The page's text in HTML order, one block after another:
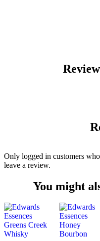
Only logged in customers
leave a review.
You might